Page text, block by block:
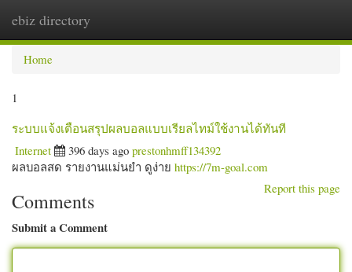
ebiz directory
Home
1
ระบบแจ้งเตือนสรุปผลบอลแบบเรียลไทม์ใช้งานได้ทันที
Internet
396 days ago prestonhmff134392
ผลบอลสด รายงานแม่นยำ ดูง่าย https://7m-goal.com
Report this page
Comments
Submit a Comment